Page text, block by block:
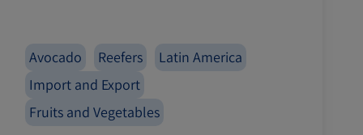
Avocado Reefers
Latin America
Import and Export
Fruits and Vegetables